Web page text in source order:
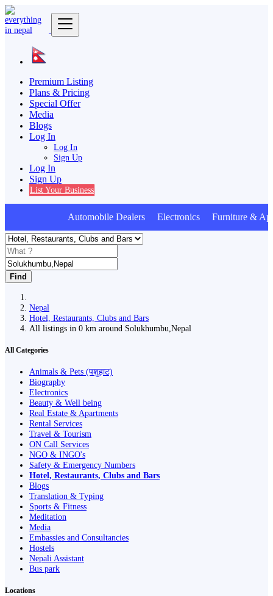
Premium Listing
Plans & Pricing
Special Offer
Media
Blogs
Log In
Log In
Sign Up
Log In
Sign Up
List Your Business
Automobile Dealers Electronics Furniture &
Find
Nepal
Hotel, Restaurants, Clubs and Bars
All listings in 0 km around Solukhumbu,Nepal
All Categories
Animals & Pets (पशुहाट)
Biography
Electronics
Beauty & Well being
Real Estate & Apartments
Rental Services
Travel & Tourism
ON Call Services
NGO & INGO's
Safety & Emergency Numbers
Hotel, Restaurants, Clubs and Bars
Blogs
Translation & Typing
Sports & Fitness
Meditation
Media
Embassies and Consultancies
Hostels
Nepali Assistant
Bus park
Locations